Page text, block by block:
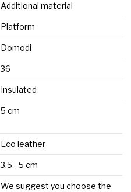
Additional material
Platform
Domodi
36
Insulated
5 cm
Eco leather
3,5 - 5 cm
We suggest you choose the